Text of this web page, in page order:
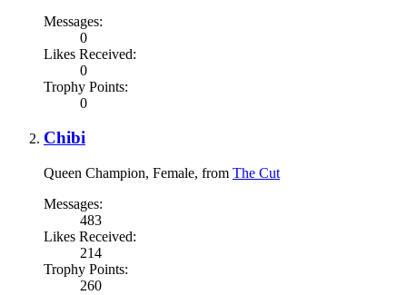
Messages:
0
Likes Received:
0
Trophy Points:
0
Chibi
Queen Champion, Female, from The Cut
Messages:
483
Likes Received:
214
Trophy Points:
260